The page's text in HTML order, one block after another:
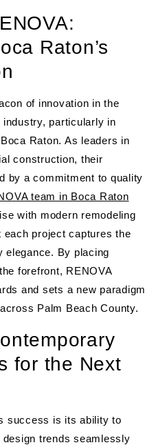
Raton’s
of innovation in the
industry, particularly in
Raton. As leaders in
construction, their
by a commitment to quality
team in Boca Raton
with modern remodeling
project captures the
elegance. By placing
forefront, RENOVA
and sets a new paradigm
Palm Beach County.
for the Next
success is its ability to
trends seamlessly